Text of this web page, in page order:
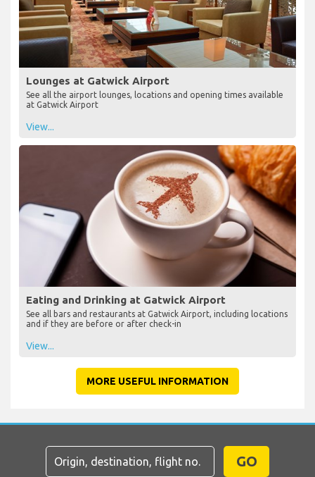
Lounges at Gatwick Airport
See all the airport lounges, locations and opening times available
at Gatwick Airport
View...
Eating and Drinking at Gatwick Airport
See all bars and restaurants at Gatwick Airport, including locations
and if they are before or after check-in
View...
MORE USEFUL INFORMATION
GO